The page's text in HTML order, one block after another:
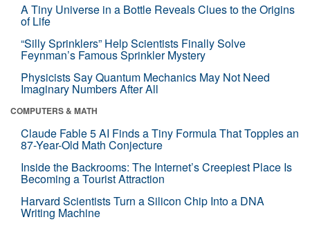
A Tiny Universe in a Bottle Reveals Clues to the Origins
of Life
“Silly Sprinklers” Help Scientists Finally Solve
Feynman’s Famous Sprinkler Mystery
Physicists Say Quantum Mechanics May Not Need
Imaginary Numbers After All
COMPUTERS & MATH
Claude Fable 5 AI Finds a Tiny Formula That Topples an
87-Year-Old Math Conjecture
Inside the Backrooms: The Internet’s Creepiest Place Is
Becoming a Tourist Attraction
Harvard Scientists Turn a Silicon Chip Into a DNA
Writing Machine